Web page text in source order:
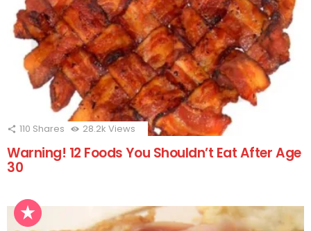
110 Shares 28.2k Views
Warning! 12 Foods You Shouldn’t Eat After Age
30